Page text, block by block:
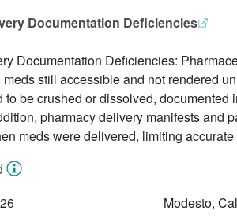
Documentation Deficiencies
Documentation Deficiencies:
still accessible and not rendered
be crushed or dissolved,
pharmacy delivery manifests and
meds were delivered, limiting
Modesto,